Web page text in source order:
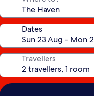
Dates
Travellers